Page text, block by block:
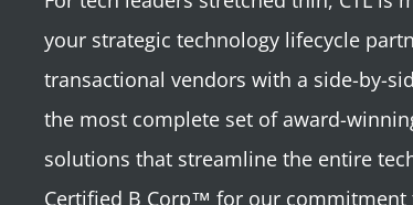
your strategic technology lifecycle
transactional vendors with a side-by-
the most complete set of award-
solutions that streamline the entire
Certified B Corp™ for our commitment